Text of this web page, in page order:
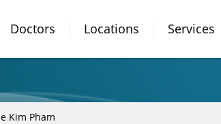
Doctors Locations Services
Kim Pham